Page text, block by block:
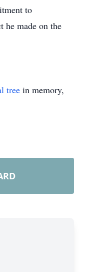
to
he made on the
tree in memory,